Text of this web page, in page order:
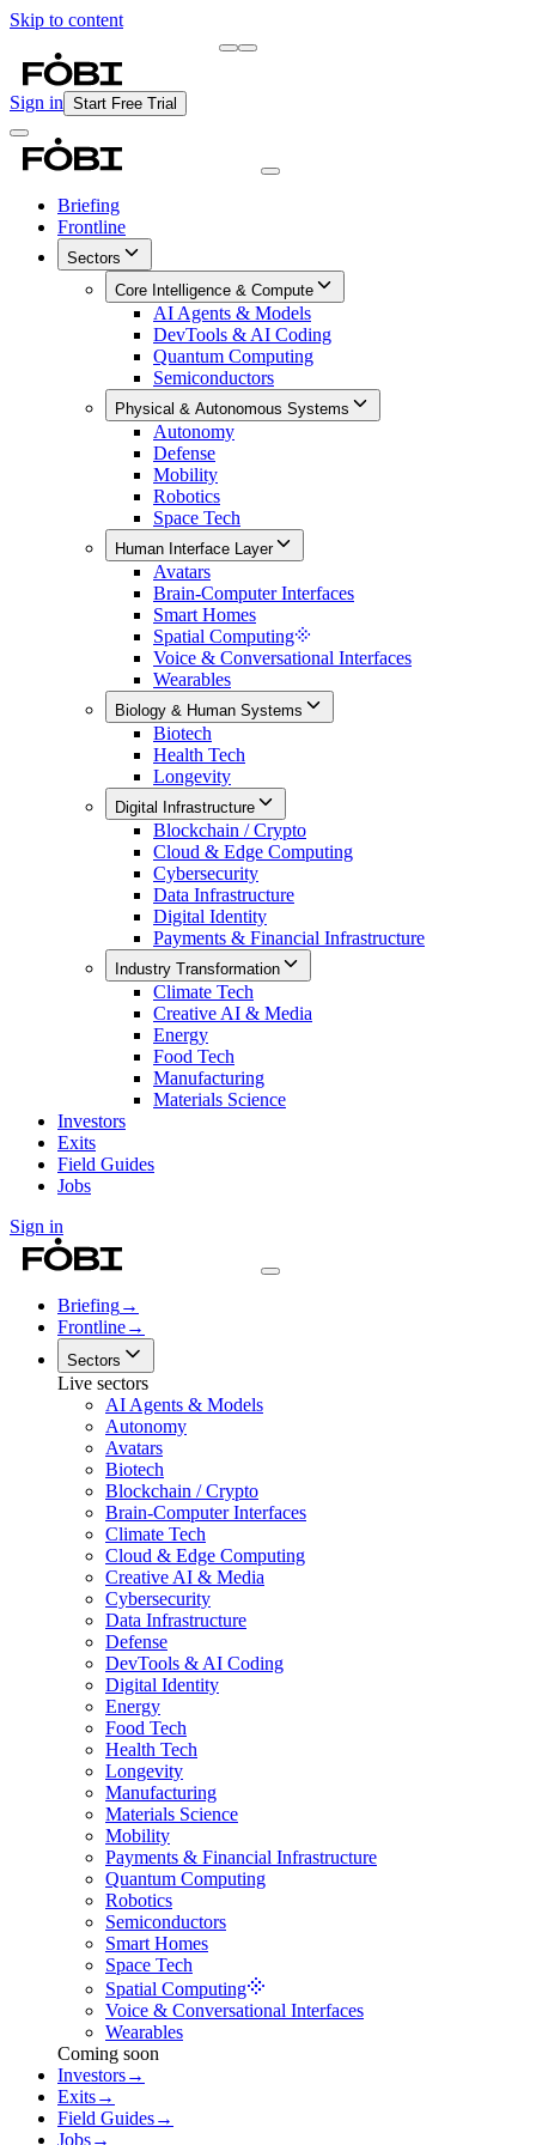
Skip to content
Sign in Start Free Trial
Briefing
Frontline
Sectors
Core Intelligence & Compute
AI Agents & Models
DevTools & AI Coding
Quantum Computing
Semiconductors
Physical & Autonomous Systems
Autonomy
Defense
Mobility
Robotics
Space Tech
Human Interface Layer
Avatars
Brain-Computer Interfaces
Smart Homes
Spatial Computing
Voice & Conversational Interfaces
Wearables
Biology & Human Systems
Biotech
Health Tech
Longevity
Digital Infrastructure
Blockchain / Crypto
Cloud & Edge Computing
Cybersecurity
Data Infrastructure
Digital Identity
Payments & Financial Infrastructure
Industry Transformation
Climate Tech
Creative AI & Media
Energy
Food Tech
Manufacturing
Materials Science
Investors
Exits
Field Guides
Jobs
Sign in
Briefing→
Frontline→
Sectors
Live sectors
AI Agents & Models
Autonomy
Avatars
Biotech
Blockchain / Crypto
Brain-Computer Interfaces
Climate Tech
Cloud & Edge Computing
Creative AI & Media
Cybersecurity
Data Infrastructure
Defense
DevTools & AI Coding
Digital Identity
Energy
Food Tech
Health Tech
Longevity
Manufacturing
Materials Science
Mobility
Payments & Financial Infrastructure
Quantum Computing
Robotics
Semiconductors
Smart Homes
Space Tech
Spatial Computing
Voice & Conversational Interfaces
Wearables
Coming soon
Investors→
Exits→
Field Guides→
Jobs→